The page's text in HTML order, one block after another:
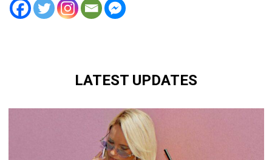
LATEST UPDATES